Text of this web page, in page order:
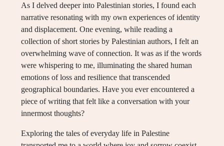
As I delved deeper into Palestinian stories, I found each
narrative resonating with my own experiences of identity
and displacement. One evening, while reading a
collection of short stories by Palestinian authors, I felt an
overwhelming wave of connection. It was as if the words
were whispering to me, illuminating the shared human
emotions of loss and resilience that transcended
geographical boundaries. Have you ever encountered a
piece of writing that felt like a conversation with your
innermost thoughts?
Exploring the tales of everyday life in Palestine